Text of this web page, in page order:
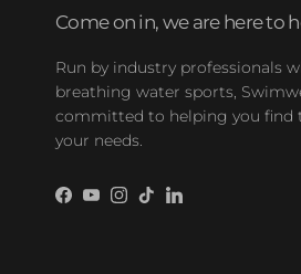
Come on in, we are here to
Run by industry professionals
breathing water sports,
committed to helping you find
your needs.
Facebook
YouTube
Instagram
TikTokLinkedIn